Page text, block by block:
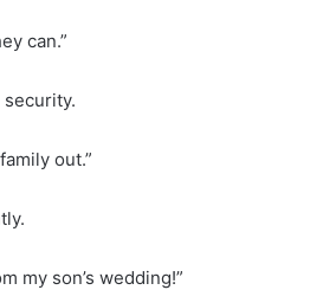
can.”
out.”
my son’s wedding!”